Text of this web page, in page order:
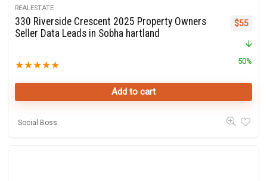
REALESTATE
330 Riverside Crescent 2025 Property Owners
Seller Data Leads in Sobha hartland
★★★★★
Original
$55
50%
Add to cart
Social Boss